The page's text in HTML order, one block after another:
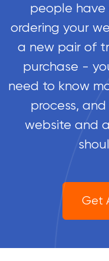
people have
ordering your
a new pair of
purchase -
need to know
process,
website and
Get